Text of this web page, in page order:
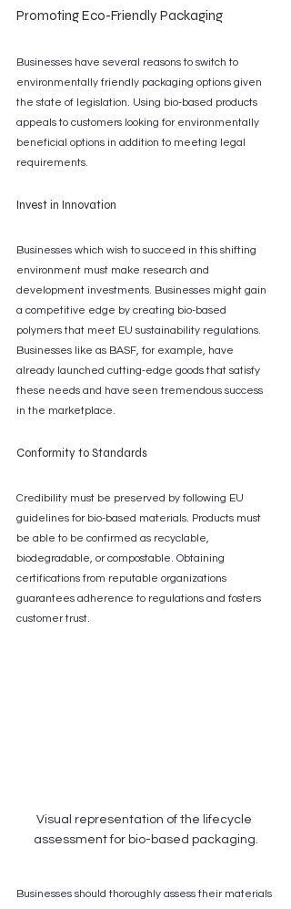
Promoting Eco-Friendly Packaging
Businesses have several reasons to switch to
environmentally friendly packaging options given
the state of legislation. Using bio-based products
appeals to customers looking for environmentally
beneficial options in addition to meeting legal
requirements.
Invest in Innovation
Businesses which wish to succeed in this shifting
environment must make research and
development investments. Businesses might gain
a competitive edge by creating bio-based
polymers that meet EU sustainability regulations.
Businesses like as BASF, for example, have
already launched cutting-edge goods that satisfy
these needs and have seen tremendous success
in the marketplace.
Conformity to Standards
Credibility must be preserved by following EU
guidelines for bio-based materials. Products must
be able to be confirmed as recyclable,
biodegradable, or compostable. Obtaining
certifications from reputable organizations
guarantees adherence to regulations and fosters
customer trust.
Visual representation of the lifecycle
assessment for bio-based packaging.
Businesses should thoroughly assess their materials